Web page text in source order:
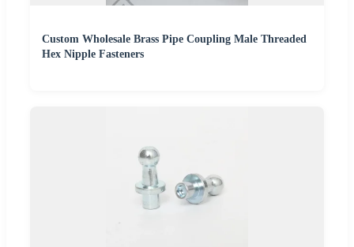
Custom Wholesale Brass Pipe Coupling Male Threaded
Hex Nipple Fasteners